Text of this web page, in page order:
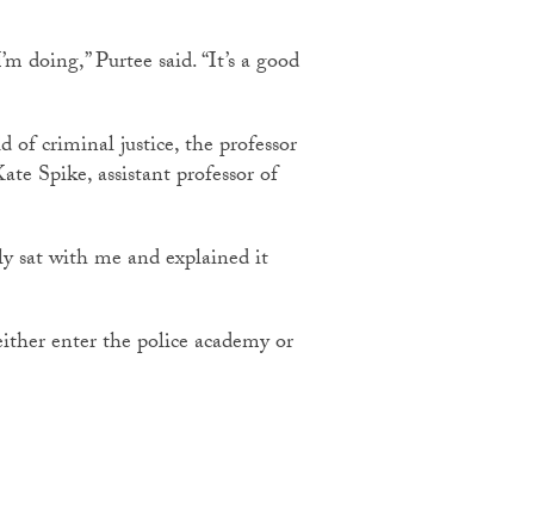
Purtee said. “It’s a good
criminal justice, the professor
Spike, assistant professor of
sat with me and explained it
enter the police academy or